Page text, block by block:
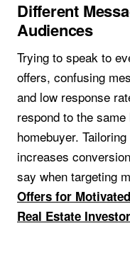
Different
Audiences
Trying to speak to
offers, confusing
and low response
respond to the
homebuyer.
increases
say when targeting
Offers for
Real Estate